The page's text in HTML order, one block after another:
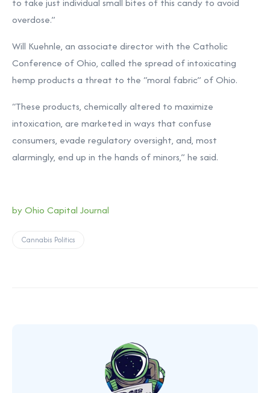
overdose.”
Will Kuehnle, an associate director with the Catholic
Conference of Ohio, called the spread of intoxicating
hemp products a threat to the “moral fabric” of Ohio.
“These products, chemically altered to maximize
intoxication, are marketed in ways that confuse
consumers, evade regulatory oversight, and, most
alarmingly, end up in the hands of minors,” he said.
by Ohio Capital Journal
Cannabis Politics